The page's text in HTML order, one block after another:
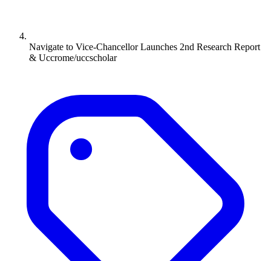
Navigate to Vice-Chancellor Launches 2nd Research Report
& Uccrome/uccscholar